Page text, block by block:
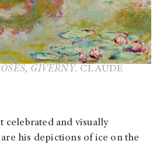
GIVERNY. CLAUDE
celebrated and visually
are his depictions of ice on the